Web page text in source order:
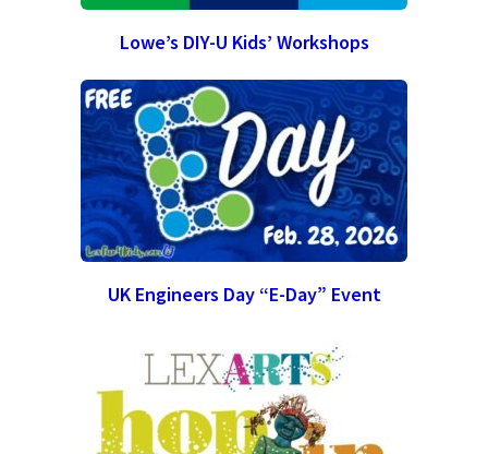
Lowe’s DIY-U Kids’ Workshops
UK Engineers Day “E-Day” Event